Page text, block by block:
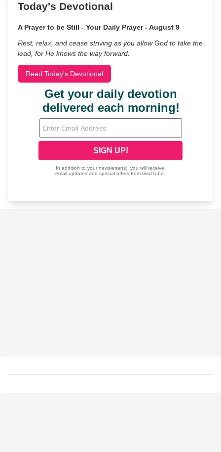
Today's Devotional
A Prayer to be Still - Your Daily Prayer - August 9
Rest, relax, and cease striving as you allow God to take the
lead, for He knows the way forward.
Read Today's Devotional